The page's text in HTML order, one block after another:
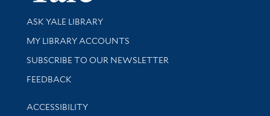
Library Services
ASK YALE LIBRARY
Get research help and support
MY LIBRARY ACCOUNTS
SUBSCRIBE TO OUR NEWSLETTER
Stay updated with library news and events
FEEDBACK
Library Information
ACCESSIBILITY